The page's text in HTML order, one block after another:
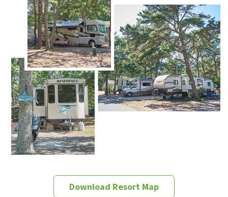
Download Resort Map